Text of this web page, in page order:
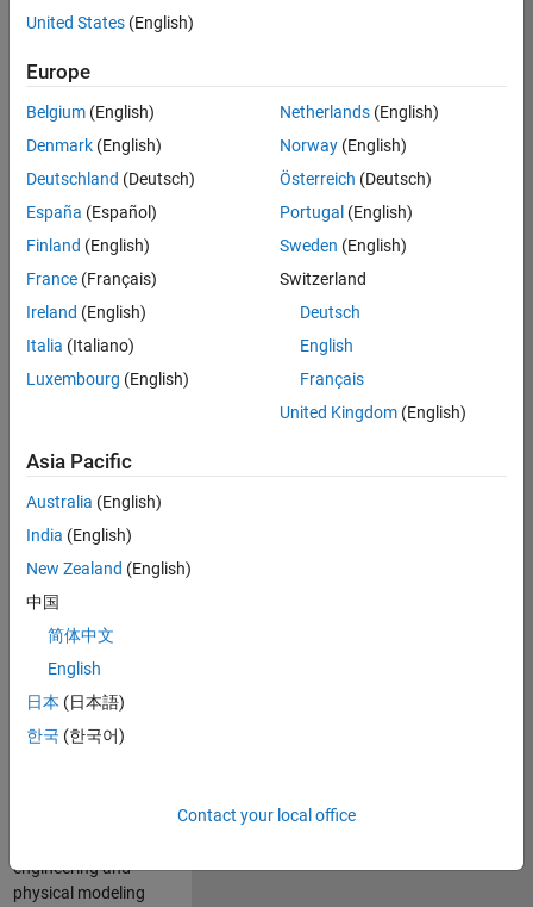
36838-
Product
Development
Location:
UK-
Job
Summary
engineering
expertise to the
Physical Modeling
team! The Physical
Modeling team is
growing teams at
MathWorks and
our products are
used by thousands
of engineers
engineering and
physical modeling
United States (English)
Europe
Belgium (English)
Denmark (English)
Deutschland (Deutsch)
España (Español)
Finland (English)
France (Français)
Ireland (English)
Italia (Italiano)
Luxembourg (English)
Netherlands(English)
Norway(English)
Österreich (Deutsch)
Portugal (English)
Sweden (English)
Switzerland
Deutsch
English
Français
United Kingdom(English)
Asia Pacific
Australia (English)
India (English)
New Zealand (English)
中国
简体中文
English
日本 (日本語)
한국 (한국어)
Contact your local office